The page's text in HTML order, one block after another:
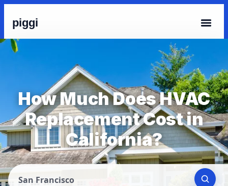
piggi
How Much Does HVAC
Replacement Cost in
California?
San Francisco